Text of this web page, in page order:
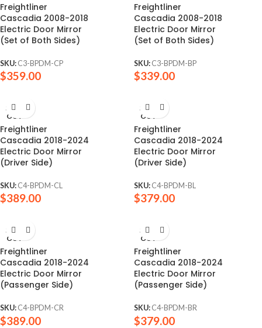
Freightliner
Cascadia 2008-2018
Electric Door Mirror
(Set of Both Sides)
SKU: C3-BPDM-CP
$359.00
Freightliner
Cascadia 2008-2018
Electric Door Mirror
(Set of Both Sides)
SKU: C3-BPDM-BP
$339.00
SOLD
OUT
Freightliner
Cascadia 2018-2024
Electric Door Mirror
(Driver Side)
SKU: C4-BPDM-CL
$389.00
SOLD
OUT
Freightliner
Cascadia 2018-2024
Electric Door Mirror
(Driver Side)
SKU: C4-BPDM-BL
$379.00
SOLD
OUT
Freightliner
Cascadia 2018-2024
Electric Door Mirror
(Passenger Side)
SKU: C4-BPDM-CR
$389.00
SOLD
OUT
Freightliner
Cascadia 2018-2024
Electric Door Mirror
(Passenger Side)
SKU: C4-BPDM-BR
$379.00